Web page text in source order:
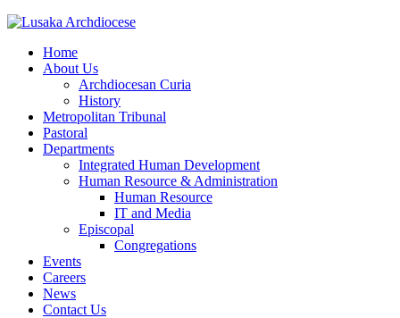
Home
About Us
Archdiocesan Curia
History
Metropolitan Tribunal
Pastoral
Departments
Integrated Human Development
Human Resource & Administration
Human Resource
IT and Media
Episcopal
Congregations
Events
Careers
News
Contact Us